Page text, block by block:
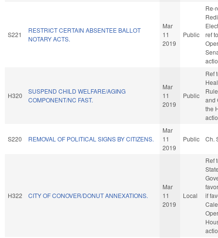
S221
RESTRICT CERTAIN ABSENTEE BALLOT
NOTARY ACTS.
Mar
11
2019
Public
Re-
ref
H320
SUSPEND CHILD WELFARE/AGING
COMPONENT/NC FAST.
Mar
11
2019
Public
Ref
and
the
S220 REMOVAL OF POLITICAL SIGNS BY CITIZENS.
Mar
11
2019
Public Ch.
H322 CITY OF CONOVER/DONUT ANNEXATIONS.
Mar
11
2019
Local
Ref
if